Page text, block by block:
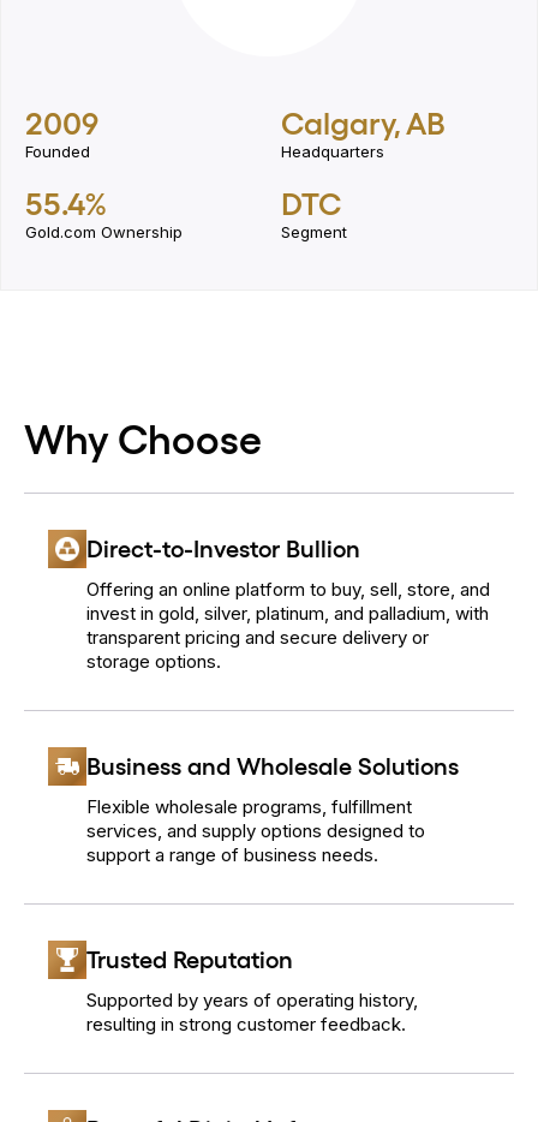
2009
Founded
Calgary, AB
Headquarters
55.4%
Gold.com Ownership
DTC
Segment
Why Choose
Direct-to-Investor Bullion
Offering an online platform to buy, sell, store, and
invest in gold, silver, platinum, and palladium, with
transparent pricing and secure delivery or
storage options.
Business and Wholesale Solutions
Flexible wholesale programs, fulfillment
services, and supply options designed to
support a range of business needs.
Trusted Reputation
Supported by years of operating history,
resulting in strong customer feedback.